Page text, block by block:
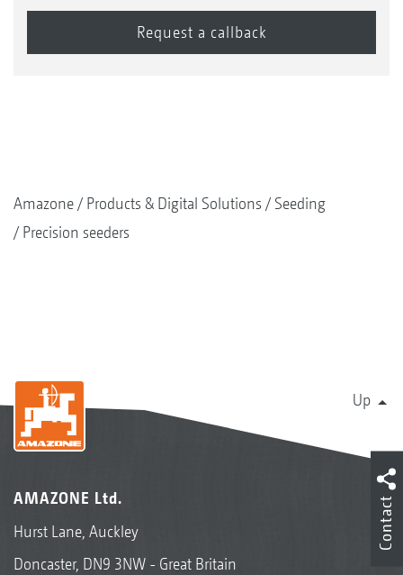
Amazone Products & Digital Solutions
Seeding
Precision seeders
Up
AMAZONE Ltd.
Hurst Lane, Auckley
Doncaster, DN9 3NW - Great Britain
Contact